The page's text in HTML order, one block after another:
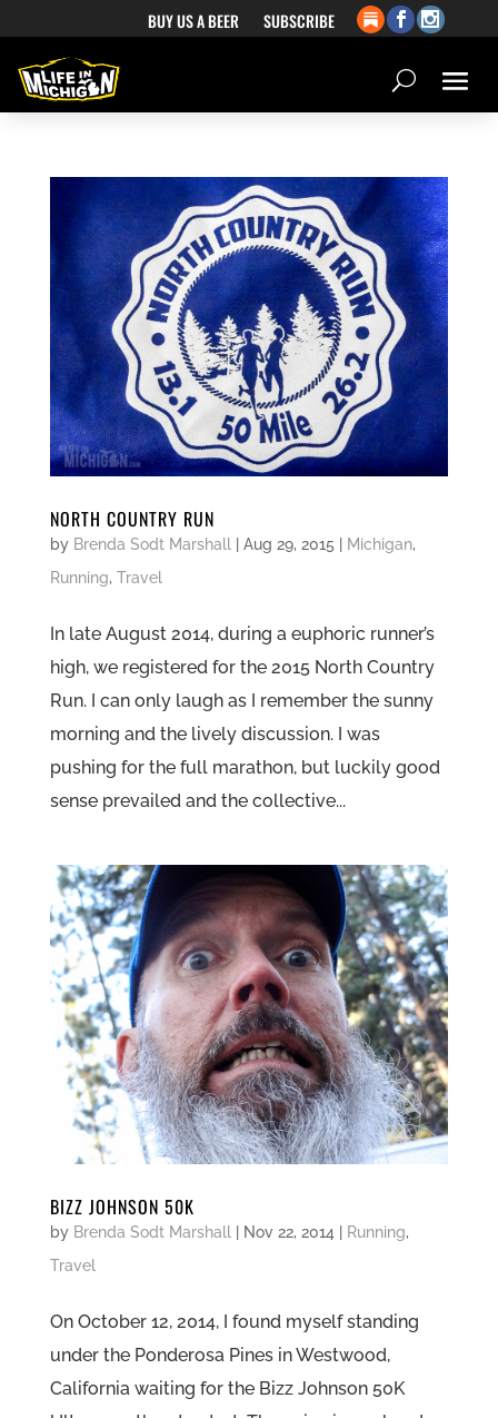
BUY US A BEER SUBSCRIBE
NORTH COUNTRY RUN
by Brenda Sodt Marshall Aug 29, 2015 Michigan,
Running, Travel
In late August 2014, during a euphoric runner’s
high, we registered for the 2015 North Country
Run. I can only laugh as I remember the sunny
morning and the lively discussion. I was
pushing for the full marathon, but luckily good
sense prevailed and the collective...
BIZZ JOHNSON 50K
by Brenda Sodt Marshall | Nov 22, 2014 | Running,
Travel
On October 12, 2014, I found myself standing
under the Ponderosa Pines in Westwood,
California waiting for the Bizz Johnson 50K